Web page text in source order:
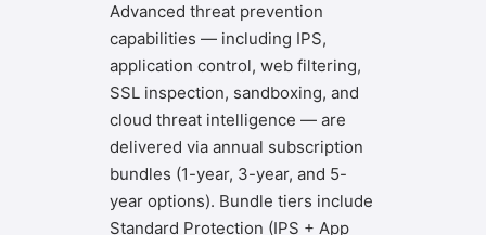
Advanced threat prevention
capabilities — including IPS,
application control, web filtering,
SSL inspection, sandboxing, and
cloud threat intelligence — are
delivered via annual subscription
bundles (1-year, 3-year, and 5-
year options). Bundle tiers include
Standard Protection (IPS + App